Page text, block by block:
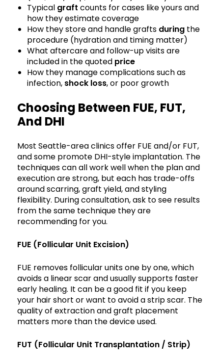
Typical graft counts for cases like yours and
how they estimate coverage
How they store and handle grafts during the
procedure (hydration and timing matter)
What aftercare and follow-up visits are
included in the quoted price
How they manage complications such as
infection, shock loss, or poor growth
Choosing Between FUE, FUT,
And DHI
Most Seattle-area clinics offer FUE and/or FUT,
and some promote DHI-style implantation. The
techniques can all work well when the plan and
execution are strong, but each has trade-offs
around scarring, graft yield, and styling
flexibility. During consultation, ask to see results
from the same technique they are
recommending for you.
FUE (Follicular Unit Excision)
FUE removes follicular units one by one, which
avoids a linear scar and usually supports faster
early healing. It can be a good fit if you keep
your hair short or want to avoid a strip scar. The
quality of extraction and graft placement
matters more than the device used.
FUT (Follicular Unit Transplantation / Strip)